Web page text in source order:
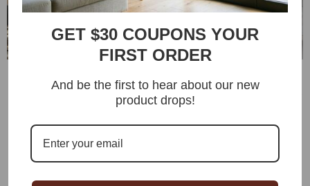
Bringnox Motorized Light
Filtering Solar Shades 5%
Openness Aventus
$119.00
Bringnox Light Filtering
Motorized Cellular Shades
GET $30 COUPONS YOUR
FIRST ORDER
And be the first to hear about our new
product drops!